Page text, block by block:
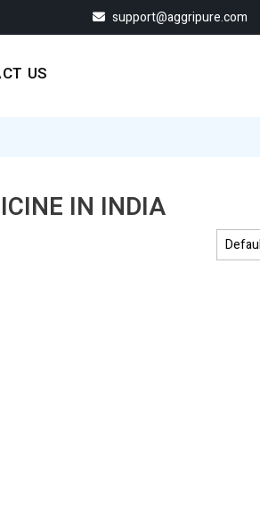
support@aggripure.com
US
IN INDIA